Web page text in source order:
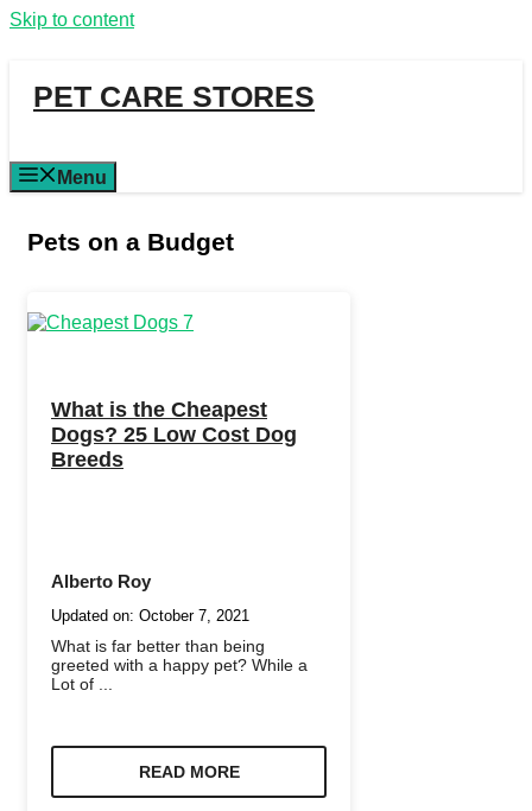
Skip to content
PET CARE STORES
Menu
Pets on a Budget
What is the Cheapest
Dogs? 25 Low Cost Dog
Breeds
Alberto Roy
Updated on: October 7, 2021
What is far better than being
greeted with a happy pet? While a
Lot of ...
READ MORE